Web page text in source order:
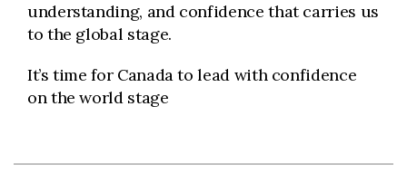
understanding, and confidence that carries us
to the global stage.
It’s time for Canada to lead with confidence
on the world stage